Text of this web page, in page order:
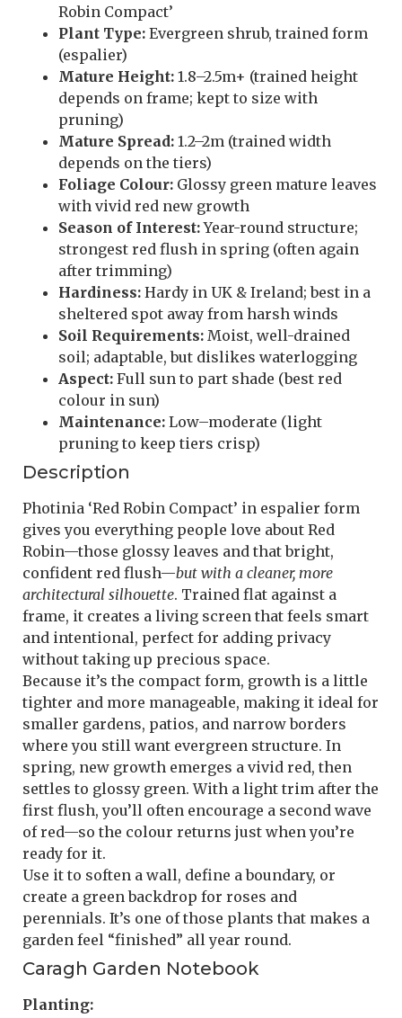
Robin Compact’
Plant Type: Evergreen shrub, trained form
(espalier)
Mature Height: 1.8–2.5m+ (trained height
depends on frame; kept to size with
pruning)
Mature Spread: 1.2–2m (trained width
depends on the tiers)
Foliage Colour: Glossy green mature leaves
with vivid red new growth
Season of Interest:Year-round structure;
strongest red flush in spring (often again
after trimming)
Hardiness: Hardy in UK & Ireland; best in a
sheltered spot away from harsh winds
Soil Requirements: Moist, well-drained
soil; adaptable, but dislikes waterlogging
Aspect: Full sun to part shade (best red
colour in sun)
Maintenance: Low–moderate (light
pruning to keep tiers crisp)
Description
Photinia ‘Red Robin Compact’ in espalier form
gives you everything people love about Red
Robin—those glossy leaves and that bright,
confident red flush—but with a cleaner, more
architectural silhouette. Trained flat against a
frame, it creates a living screen that feels smart
and intentional, perfect for adding privacy
without taking up precious space.
Because it’s the compact form, growth is a little
tighter and more manageable, making it ideal for
smaller gardens, patios, and narrow borders
where you still want evergreen structure. In
spring, new growth emerges a vivid red, then
settles to glossy green. With a light trim after the
first flush, you’ll often encourage a second wave
of red—so the colour returns just when you’re
ready for it.
Use it to soften a wall, define a boundary, or
create a green backdrop for roses and
perennials. It’s one of those plants that makes a
garden feel “finished” all year round.
Caragh Garden Notebook
Planting: